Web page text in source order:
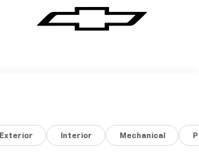
Exterior Interior Mechanical